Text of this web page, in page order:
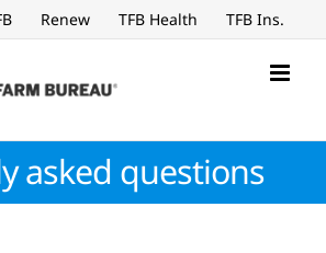
Renew TFB Health TFB Ins.
asked questions